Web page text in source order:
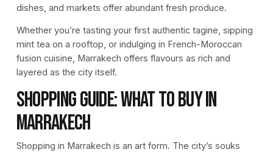
dishes, and markets offer abundant fresh produce.
Whether you’re tasting your first authentic tagine, sipping
mint tea on a rooftop, or indulging in French-Moroccan
fusion cuisine, Marrakech offers flavours as rich and
layered as the city itself.
Shopping Guide: What to Buy in
Marrakech
Shopping in Marrakech is an art form. The city’s souks